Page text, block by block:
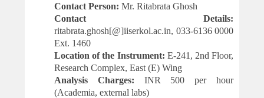
Contact Person:Mr. Ritabrata Ghosh
Contact Details:
ritabrata.ghosh[@]iiserkol.ac.in, 033-6136 0000
Ext. 1460
Location of the Instrument: E-241, 2nd Floor,
Research Complex, East (E) Wing
Analysis Charges: INR 500 per hour
(Academia, external labs)